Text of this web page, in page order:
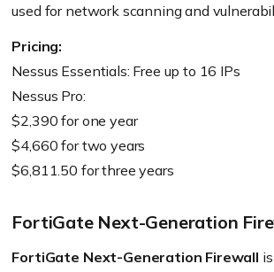
used for network scanning and
Pricing:
Nessus Essentials: Free up to 16 IPs
Nessus Pro:
$2,390 for one year
$4,660 for two years
$6,811.50 for three years
FortiGate Next-Generation
FortiGate Next-Generation Firewall